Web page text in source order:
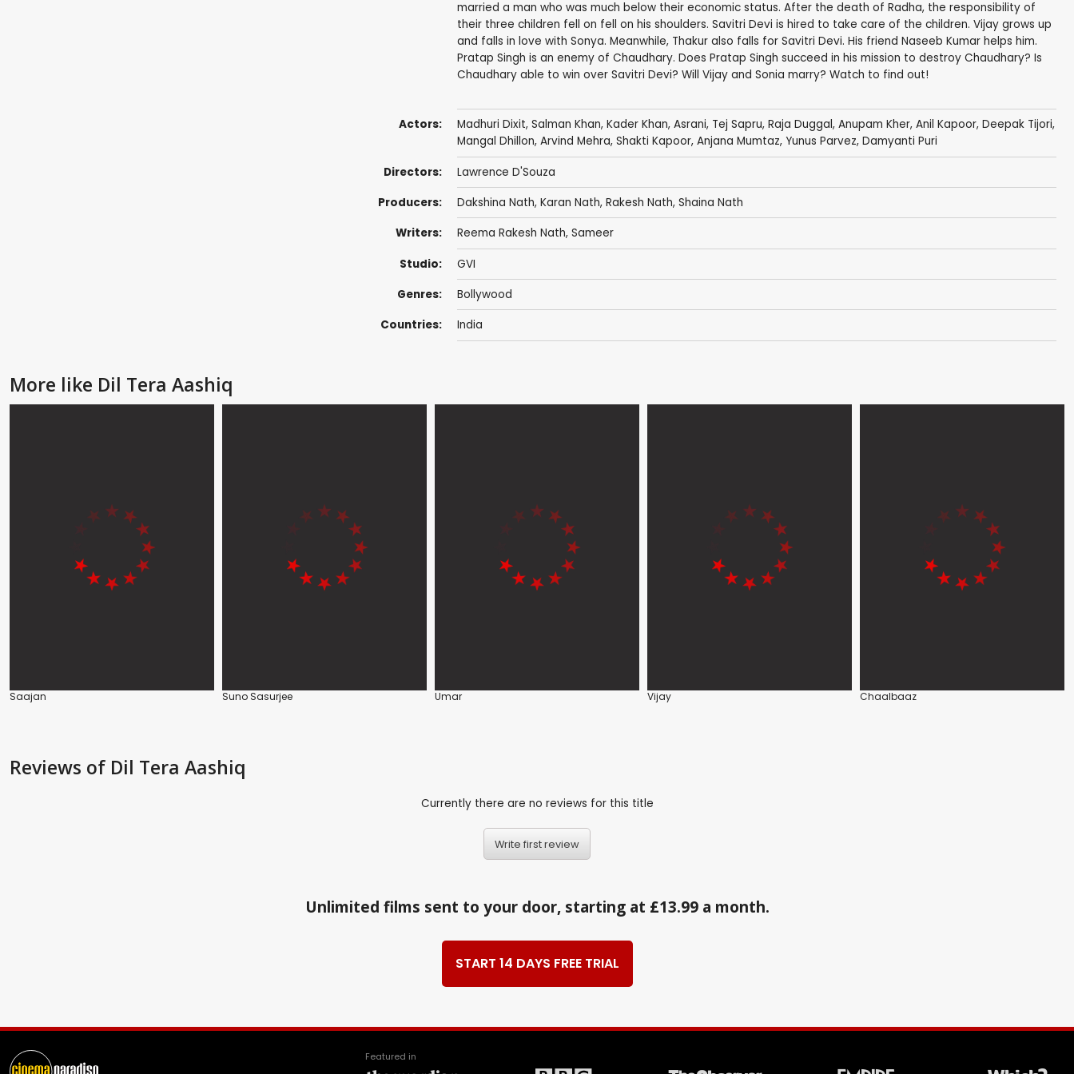
married a man who was much below their economic status. After the death of Radha, the responsibility of
their three children fell on fell on his shoulders. Savitri Devi is hired to take care of the children. Vijay grows up
and falls in love with Sonya. Meanwhile, Thakur also falls for Savitri Devi. His friend Naseeb Kumar helps him.
Pratap Singh is an enemy of Chaudhary. Does Pratap Singh succeed in his mission to destroy Chaudhary? Is
Chaudhary able to win over Savitri Devi? Will Vijay and Sonia marry? Watch to find out!
Actors: Madhuri Dixit, Salman Khan, Kader Khan, Asrani, Tej Sapru, Raja Duggal, Anupam Kher, Anil Kapoor, Deepak Tijori,
Mangal Dhillon, Arvind Mehra, Shakti Kapoor, Anjana Mumtaz, Yunus Parvez, Damyanti Puri
Directors: Lawrence D'Souza
Producers: Dakshina Nath, Karan Nath, Rakesh Nath, Shaina Nath
Writers: Reema Rakesh Nath, Sameer
Studio: GVI
Genres: Bollywood
Countries: India
More like Dil Tera Aashiq
Saajan Suno Sasurjee Umar Vijay Chaalbaaz
Reviews of Dil Tera Aashiq
Currently there are no reviews for this title
Write first review
Unlimited films sent to your door, starting at £13.99 a month.
START 14 DAYS FREE TRIAL
Featured in